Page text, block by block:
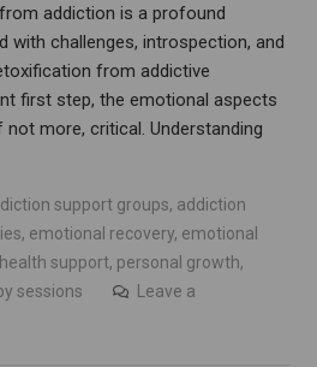
addiction is a profound
with challenges, introspection, and
from addictive
first step, the emotional aspects
more, critical. Understanding
support groups, addiction
, emotional recovery, emotional
support, personal growth,
sessions
Leave a